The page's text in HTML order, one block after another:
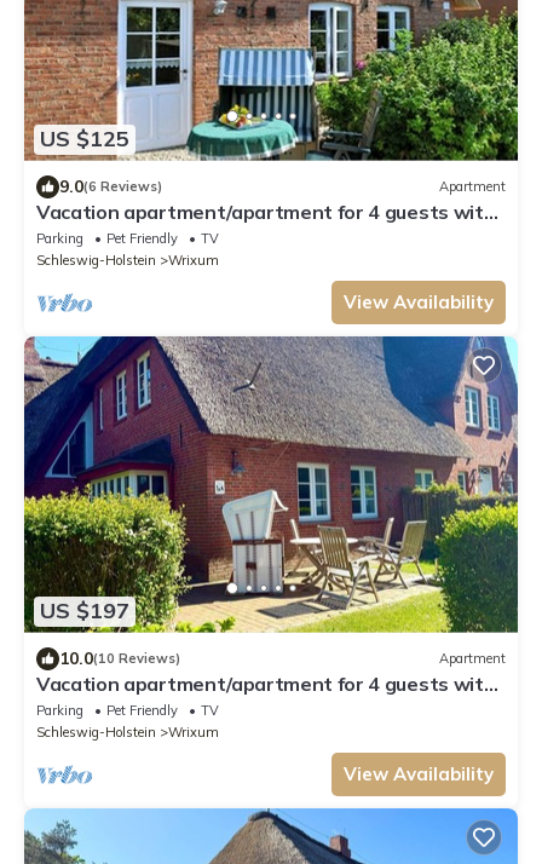
US $125
9.0(6 Reviews) Apartment
Vacation apartment/apartment for 4 guests with
45m² in Wrixum on Föhr (109676)
Parking Pet Friendly
TV
Schleswig-Holstein
Wrixum
View Availability
US $197
10.0(10 Reviews) Apartment
Vacation apartment/apartment for 4 guests with
70m² in Wrixum on Föhr (109639)
Parking Pet Friendly
TV
Schleswig-Holstein
Wrixum
View Availability